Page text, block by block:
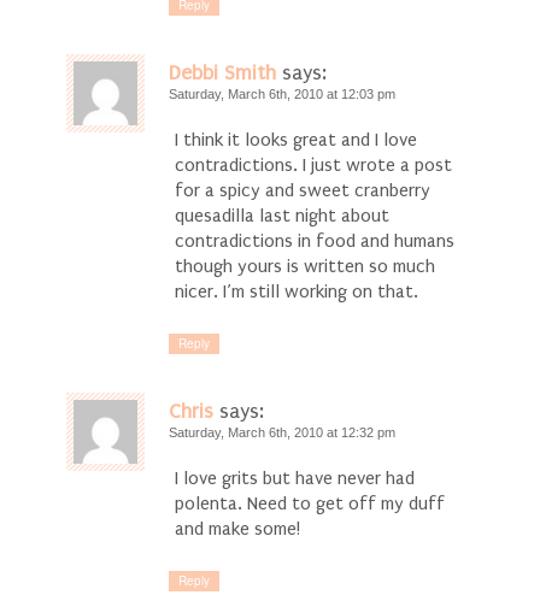
Reply
Debbi Smith says:
Saturday, March 6th, 2010 at 12:03 pm
I think it looks great and I love
contradictions. I just wrote a post
for a spicy and sweet cranberry
quesadilla last night about
contradictions in food and humans
though yours is written so much
nicer. I’m still working on that.
Reply
Chris says:
Saturday, March 6th, 2010 at 12:32 pm
I love grits but have never had
polenta. Need to get off my duff
and make some!
Reply